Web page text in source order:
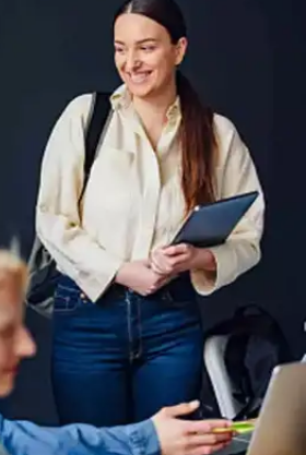
your answers before
to overlooked mistakes.
at the end to review your
errors or omissions.